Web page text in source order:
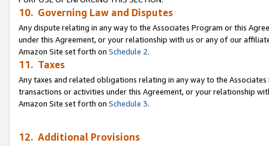
10. Governing Law and Disputes
Any dispute relating in any way to the Associates Program or this
under this Agreement, or your relationship with us or any of our
Amazon Site set forth on Schedule 2.
11. Taxes
Any taxes and related obligations relating in any way to the
transactions or activities under this Agreement, or your relationship
Amazon Site set forth on Schedule 3.
12. Additional Provisions